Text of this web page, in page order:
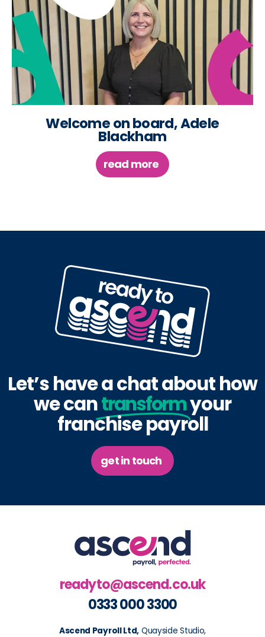
Welcome on board, Adele
Blackham
read more
Let’s have a chat about how
we cantransformyour
franchise payroll
get in touch
readyto@ascend.co.uk
0333 000 3300
Ascend Payroll Ltd, Quayside Studio,